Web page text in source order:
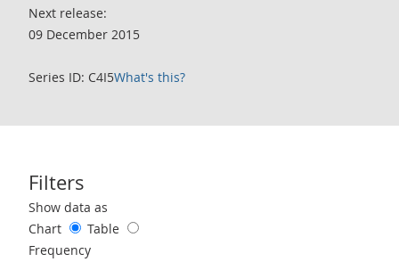
Next release:
09 December 2015
Series ID: C4I5What's this?
Filters
Use these filters to interact with the following chart of data.
Show data as
Chart
Table
Frequency